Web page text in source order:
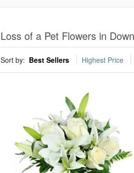
Loss of a Pet Flowers in
Sort by: Best Sellers Highest Price